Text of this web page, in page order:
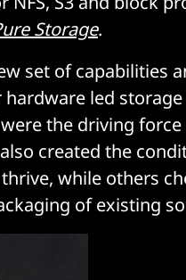
Storage.
set of capabilities
led
the driving
created the
while others
of existing